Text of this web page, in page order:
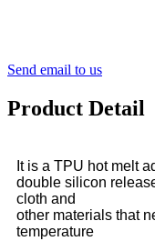
Send email to us
Product Detail
It is a TPU hot melt
double silicon
cloth and
other materials that
temperature